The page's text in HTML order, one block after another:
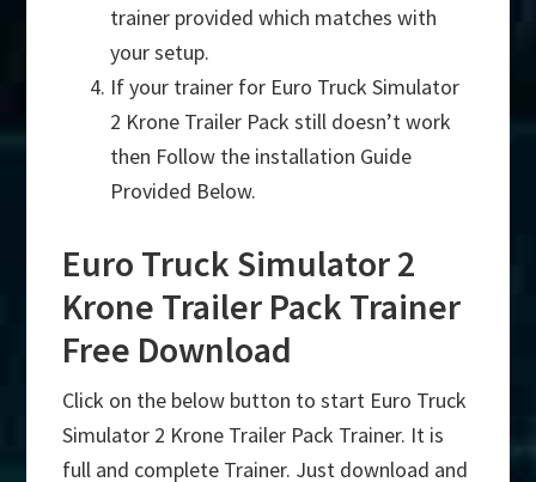
trainer provided which matches with
your setup.
If your trainer for Euro Truck Simulator
2 Krone Trailer Pack still doesn’t work
then Follow the installation Guide
Provided Below.
Euro Truck Simulator 2
Krone Trailer Pack Trainer
Free Download
Click on the below button to start Euro Truck
Simulator 2 Krone Trailer Pack Trainer. It is
full and complete Trainer. Just download and